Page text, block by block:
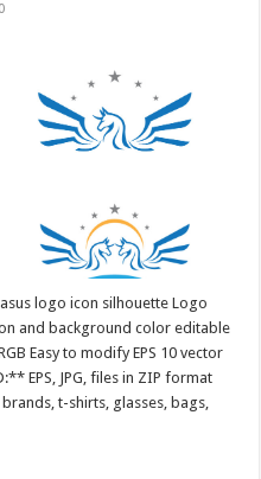
0
logo icon silhouette Logo
and background color editable
Easy to modify EPS 10 vector
EPS, JPG, files in ZIP format
t-shirts, glasses, bags,